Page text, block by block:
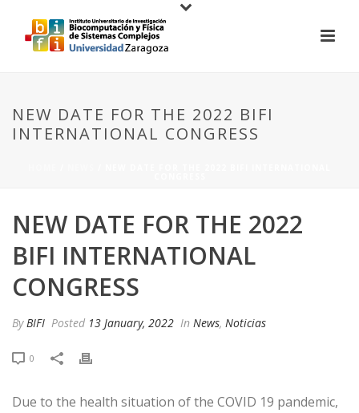
NEW DATE FOR THE 2022 BIFI
INTERNATIONAL CONGRESS
NEW DATE FOR THE 2022
BIFI INTERNATIONAL
CONGRESS
ByBIFI Posted 13 January, 2022 In News, Noticias
0
Due to the health situation of the COVID 19 pandemic,